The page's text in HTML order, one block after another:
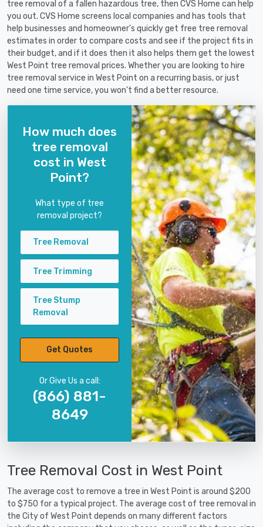
tree removal of a fallen hazardous tree, then CVS Home can help
you out. CVS Home screens local companies and has tools that
help businesses and homeowner's quickly get free tree removal
estimates in order to compare costs and see if the project fits in
their budget, and if it does then it also helps them get the lowest
West Point tree removal prices. Whether you are looking to hire
tree removal service in West Point on a recurring basis, or just
need one time service, you won't find a better resource.
How much does
tree removal
cost in West
Point?
What type of tree
removal project?
Tree Removal
Tree Trimming
Tree Stump
Removal
Get Quotes
Or Give Us a call:
(866) 881-
8649
Tree Removal Cost in West Point
The average cost to remove a tree in West Point is around $200
to $750 for a typical project. The average cost of tree removal in
the City of West Point depends on many different factors